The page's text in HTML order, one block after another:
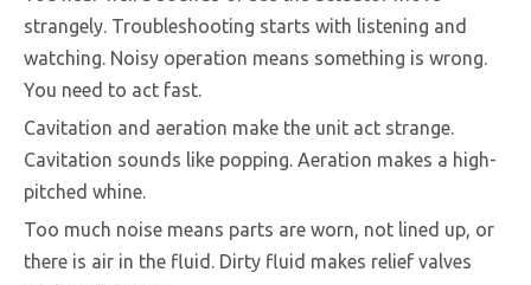
strangely. Troubleshooting starts with listening and
watching. Noisy operation means something is wrong.
You need to act fast.
Cavitation and aeration make the unit act strange.
Cavitation sounds like popping. Aeration makes a high-
pitched whine.
Too much noise means parts are worn, not lined up, or
there is air in the fluid. Dirty fluid makes relief valves